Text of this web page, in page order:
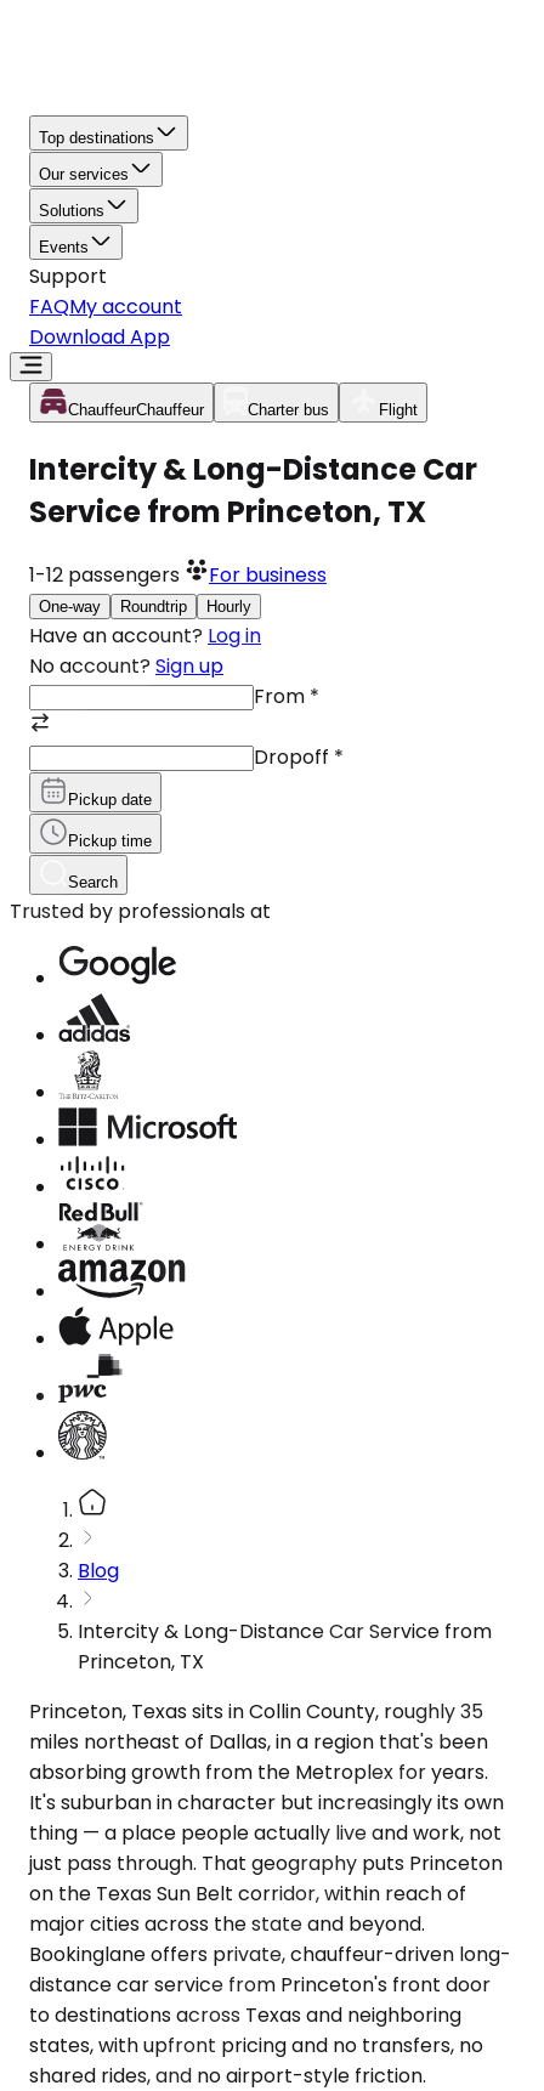
Top destinations
Our services
Solutions
Events
Support
FAQMy account
Download App
ChauffeurChauffeur Charter bus Flight
Intercity & Long-Distance Car
Service from Princeton, TX
1-12 passengers For business
One-way Roundtrip Hourly
Have an account? Log in
No account? Sign up
From *
Dropoff *
Pickup date
Pickup time
Search
Trusted by professionals at
Blog
Intercity & Long-Distance Car Service from
Princeton, TX
Princeton, Texas sits in Collin County, roughly 35
miles northeast of Dallas, in a region that's been
absorbing growth from the Metroplex for years.
It's suburban in character but increasingly its own
thing — a place people actually live and work, not
just pass through. That geography puts Princeton
on the Texas Sun Belt corridor, within reach of
major cities across the state and beyond.
Bookinglane offers private, chauffeur-driven long-
distance car service from Princeton's front door
to destinations across Texas and neighboring
states, with upfront pricing and no transfers, no
shared rides, and no airport-style friction.